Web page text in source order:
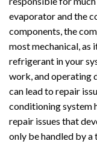
evaporator and the
components, the
most mechanical, as
refrigerant in your
work, and operating
can lead to repair
conditioning system
repair issues that
only be handled by